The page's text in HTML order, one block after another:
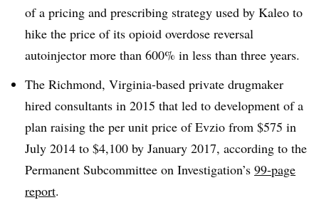
of a pricing and prescribing strategy used by Kaleo to
hike the price of its opioid overdose reversal
autoinjector more than 600% in less than three years.
The Richmond, Virginia-based private drugmaker
hired consultants in 2015 that led to development of a
plan raising the per unit price of Evzio from $575 in
July 2014 to $4,100 by January 2017, according to the
Permanent Subcommittee on Investigation’s 99-page
report.